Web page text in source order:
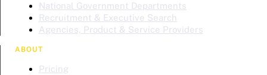
National Government Departments
Recruitment & Executive Search
Agencies, Product & Service Providers
ABOUT
Pricing